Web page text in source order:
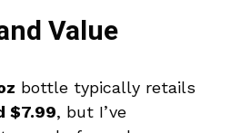
Value
bottle typically retails
$7.99, but I’ve